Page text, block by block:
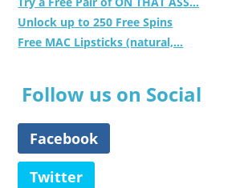
Unlock up to 250 Free Spins
Free MAC Lipsticks (natural,...
Follow us on Social
Facebook
Twitter